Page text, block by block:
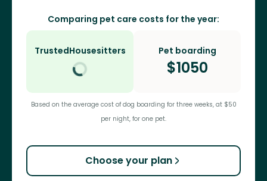
Comparing pet care costs for the year:
TrustedHousesitters Pet boarding
$1050
Based on the average cost of dog boarding for three weeks, at $50
per night, for one pet.
Choose your plan